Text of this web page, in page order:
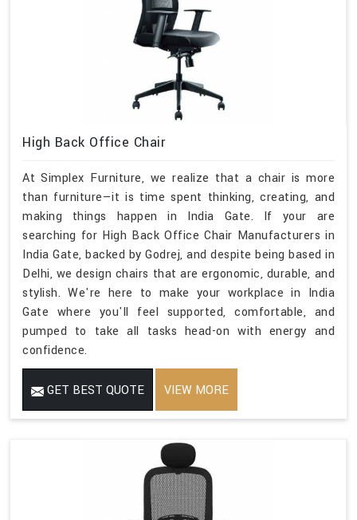
High Back Office Chair
At Simplex Furniture, we realize that a chair is more
than furniture—it is time spent thinking, creating, and
making things happen in India Gate. If your are
searching for High Back Office Chair Manufacturers in
India Gate, backed by Godrej, and despite being based in
Delhi, we design chairs that are ergonomic, durable, and
stylish. We're here to make your workplace in India
Gate where you'll feel supported, comfortable, and
pumped to take all tasks head-on with energy and
confidence.
GET BEST QUOTE VIEW MORE